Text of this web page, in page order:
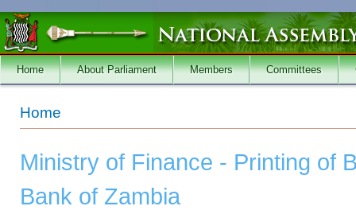
Skip to main content
Home About Parliament Members Committees
You are here
Home
Ministry of Finance - Printing of
Bank of Zambia